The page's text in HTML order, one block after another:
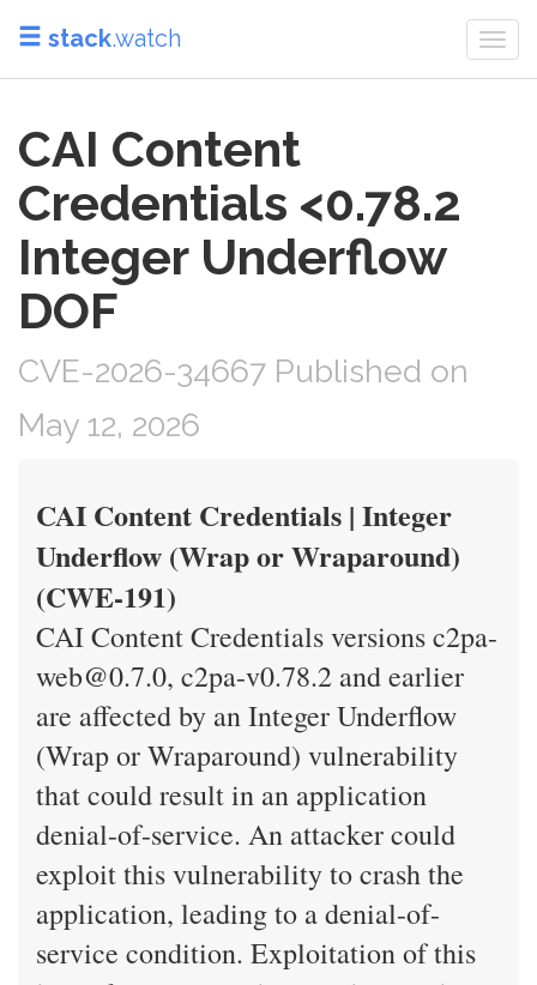
stack.watch
CAI Content
Credentials <0.78.2
Integer Underflow
DOF
CVE-2026-34667 Published on
May 12, 2026
CAI Content Credentials | Integer
Underflow (Wrap or Wraparound)
(CWE-191)
CAI Content Credentials versions c2pa-
web@0.7.0, c2pa-v0.78.2 and earlier
are affected by an Integer Underflow
(Wrap or Wraparound) vulnerability
that could result in an application
denial-of-service. An attacker could
exploit this vulnerability to crash the
application, leading to a denial-of-
service condition. Exploitation of this